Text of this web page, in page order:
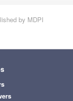
by MDPI